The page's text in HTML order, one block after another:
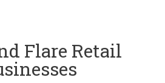
Flare Retail